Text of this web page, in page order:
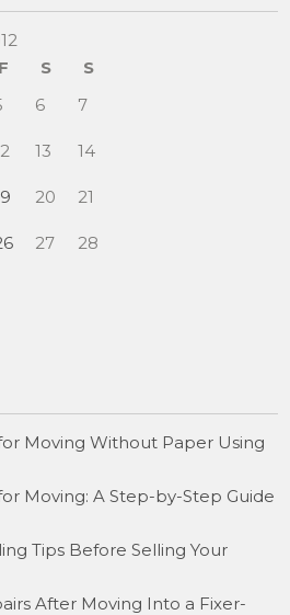
F S
S
6 7
13 14
20 21
27 28
Moving Without Paper Using
Moving: A Step-by-Step Guide
Tips Before Selling Your
After Moving Into a Fixer-